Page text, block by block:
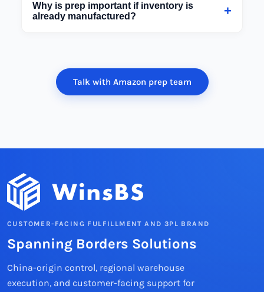
Why is prep important if inventory is
already manufactured?
+
Talk with Amazon prep team
CUSTOMER-FACING FULFILLMENT AND 3PL BRAND
Spanning Borders Solutions
China-origin control, regional warehouse
execution, and customer-facing support for